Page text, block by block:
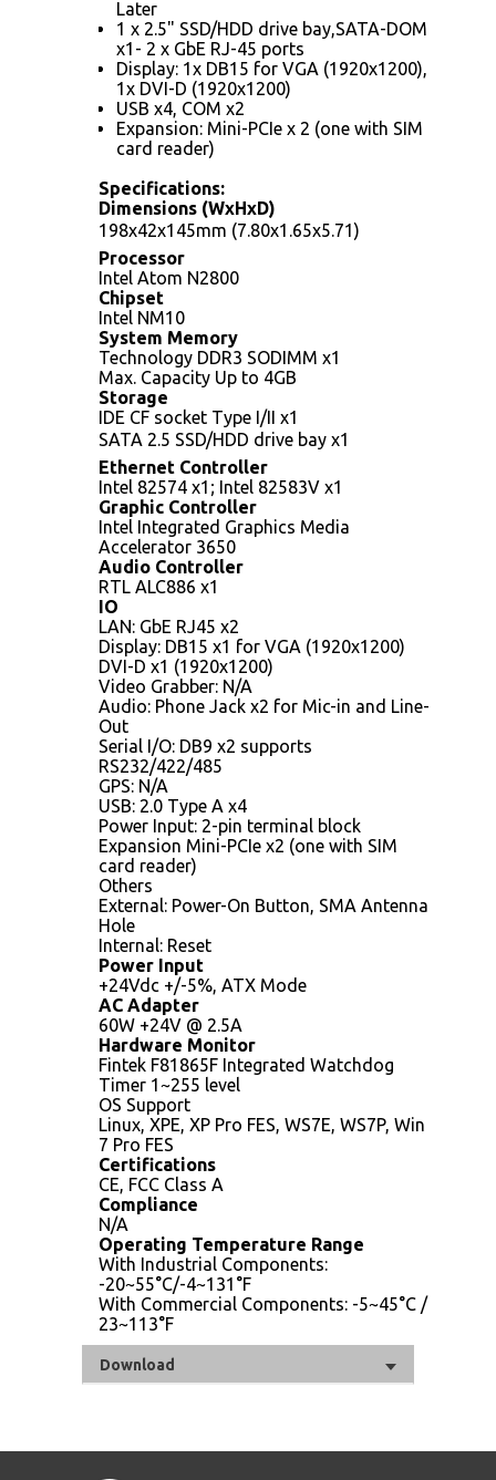
Later
1 x 2.5" SSD/HDD drive bay,SATA-DOM
x1- 2 x GbE RJ-45 ports
Display: 1x DB15 for VGA (1920x1200),
1x DVI-D (1920x1200)
USB x4, COM x2
Expansion: Mini-PCIe x 2 (one with SIM
card reader)
Specifications:
Dimensions (WxHxD)
198x42x145mm (7.80x1.65x5.71)
Processor
Intel Atom N2800
Chipset
Intel NM10
System Memory
Technology DDR3 SODIMM x1
Max. Capacity Up to 4GB
Storage
IDE CF socket Type I/II x1
SATA 2.5 SSD/HDD drive bay x1
Ethernet Controller
Intel 82574 x1; Intel 82583V x1
Graphic Controller
Intel Integrated Graphics Media
Accelerator 3650
Audio Controller
RTL ALC886 x1
IO
LAN: GbE RJ45 x2
Display: DB15 x1 for VGA (1920x1200)
DVI-D x1 (1920x1200)
Video Grabber: N/A
Audio: Phone Jack x2 for Mic-in and Line-
Out
Serial I/O: DB9 x2 supports
RS232/422/485
GPS: N/A
USB: 2.0 Type A x4
Power Input: 2-pin terminal block
Expansion Mini-PCIe x2 (one with SIM
card reader)
Others
External: Power-On Button, SMA Antenna
Hole
Internal: Reset
Power Input
+24Vdc +/-5%, ATX Mode
AC Adapter
60W +24V @ 2.5A
Hardware Monitor
Fintek F81865F Integrated Watchdog
Timer 1~255 level
OS Support
Linux, XPE, XP Pro FES, WS7E, WS7P, Win
7 Pro FES
Certifications
CE, FCC Class A
Compliance
N/A
Operating Temperature Range
With Industrial Components:
-20~55°C/-4~131°F
With Commercial Components: -5~45°C /
23~113°F
Download